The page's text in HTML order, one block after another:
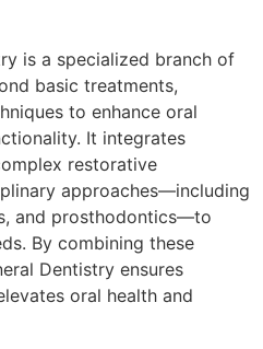
is a specialized branch of
basic treatments,
to enhance oral
It integrates
restorative
approaches—including
and prosthodontics—to
By combining these
Dentistry ensures
oral health and